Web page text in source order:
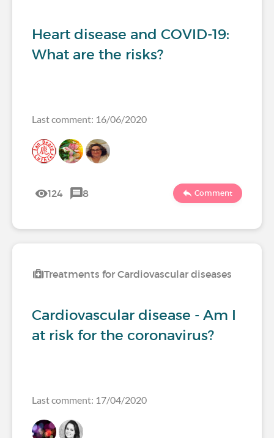
Heart disease and COVID-19:
What are the risks?
Last comment: 16/06/2020
124 8 Comment
Treatments for Cardiovascular diseases
Cardiovascular disease - Am I
at risk for the coronavirus?
Last comment: 17/04/2020